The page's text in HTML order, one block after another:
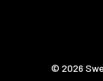
© 2026